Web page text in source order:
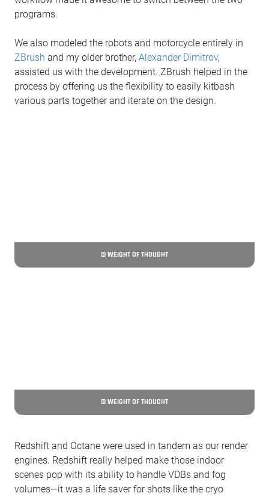
programs.
We also modeled the robots and motorcycle entirely in
ZBrush and my older brother, Alexander Dimitrov,
assisted us with the development. ZBrush helped in the
process by offering us the flexibility to easily kitbash
various parts together and iterate on the design.
© WEIGHT OF THOUGHT
© WEIGHT OF THOUGHT
Redshift and Octane were used in tandem as our render
engines. Redshift really helped make those indoor
scenes pop with its ability to handle VDBs and fog
volumes—it was a life saver for shots like the cryo